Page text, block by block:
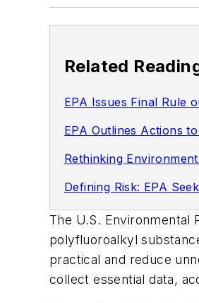
Related
EPA Issues Final Rule
EPA Outlines Actions
Rethinking
Defining Risk: EPA
The U.S. Environmental
polyfluoroalkyl
practical and reduce
collect essential data,